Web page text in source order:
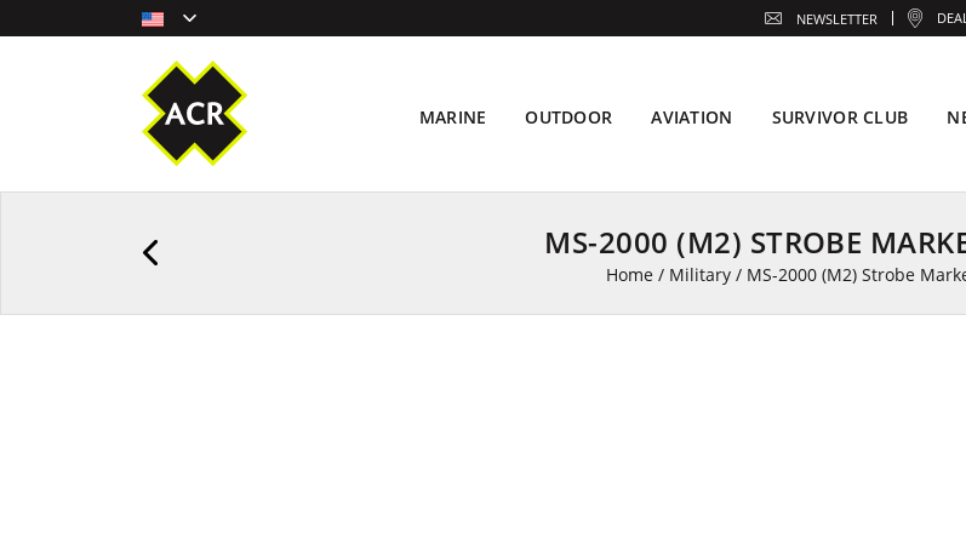
MS-2000 (M2) STROBE
Home / Military / MS-2000 (M2) Strobe
MARINE OUTDOOR AVIATION SURVIVOR CLUB
NEWSLETTER